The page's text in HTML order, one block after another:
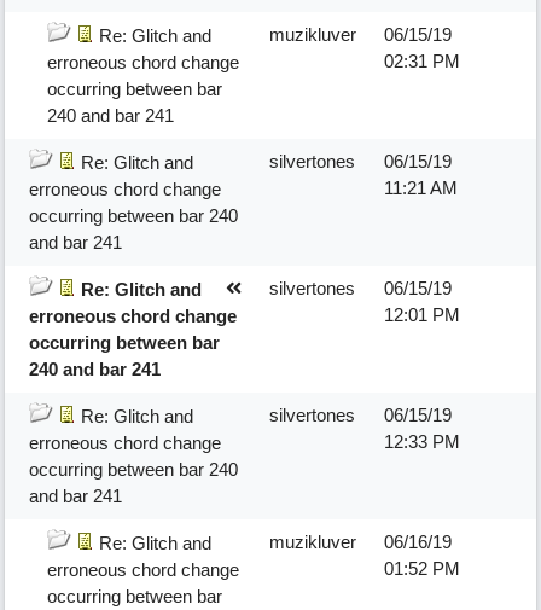
Re: Glitch and
erroneous chord change
occurring between bar
240 and bar 241
muzikluver
06/15/19
02:31 PM
Re: Glitch and
erroneous chord change
occurring between bar 240
and bar 241
silvertones
06/15/19
11:21 AM
Re: Glitch and
erroneous chord change
occurring between bar
240 and bar 241
silvertones
06/15/19
12:01 PM
Re: Glitch and
erroneous chord change
occurring between bar 240
and bar 241
silvertones
06/15/19
12:33 PM
Re: Glitch and
erroneous chord change
occurring between bar
muzikluver
06/16/19
01:52 PM